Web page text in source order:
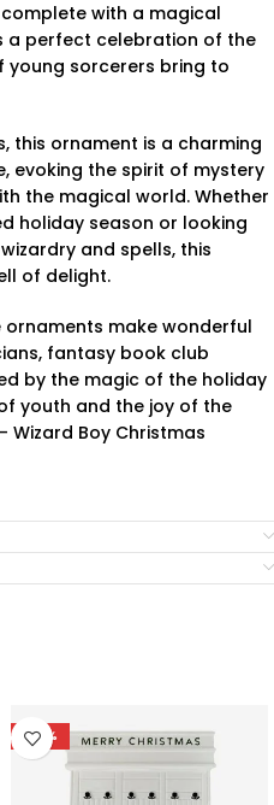
with a magical
a perfect celebration of the
sorcerers bring to
this ornament is a charming
evoking the spirit of mystery
the magical world. Whether
holiday season or looking
and spells, this
of delight.
ornaments make wonderful
fantasy book club
by the magic of the holiday
youth and the joy of the
Wizard Boy Christmas
-78%